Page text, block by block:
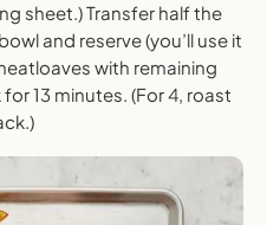
sheet.) Transfer half the
and reserve (you’ll use it
with remaining
13 minutes. (For 4, roast